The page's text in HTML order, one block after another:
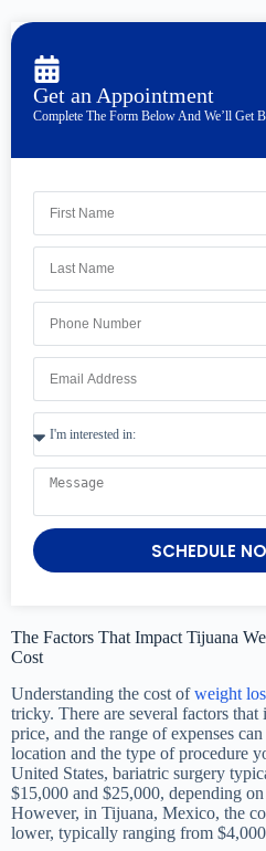
Get an Appointment
Complete The Form Below And We’ll Get
SCHEDULE
The Factors That Impact Tijuana
Cost
Understanding the cost ofweight
tricky. There are several factors
price, and the range of expenses
location and the type of procedure
United States, bariatric surgery
$15,000 and $25,000, depending
However, in Tijuana, Mexico, the
lower, typically ranging from